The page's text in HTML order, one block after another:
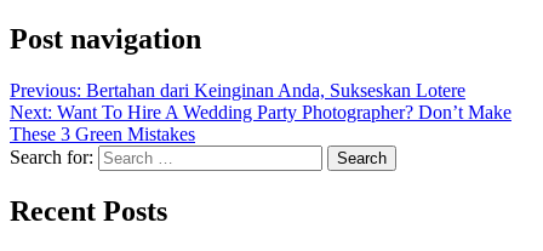
Post navigation
Previous: Bertahan dari Keinginan Anda, Sukseskan Lotere
Next: Want To Hire A Wedding Party Photographer? Don’t Make
These 3 Green Mistakes
Search for:
Recent Posts